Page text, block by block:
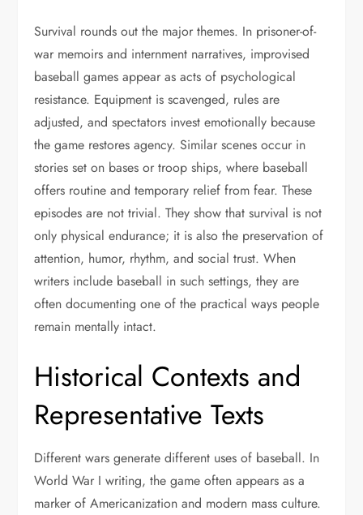
Survival rounds out the major themes. In prisoner-of-
war memoirs and internment narratives, improvised
baseball games appear as acts of psychological
resistance. Equipment is scavenged, rules are
adjusted, and spectators invest emotionally because
the game restores agency. Similar scenes occur in
stories set on bases or troop ships, where baseball
offers routine and temporary relief from fear. These
episodes are not trivial. They show that survival is not
only physical endurance; it is also the preservation of
attention, humor, rhythm, and social trust. When
writers include baseball in such settings, they are
often documenting one of the practical ways people
remain mentally intact.
Historical Contexts and
Representative Texts
Different wars generate different uses of baseball. In
World War I writing, the game often appears as a
marker of Americanization and modern mass culture.